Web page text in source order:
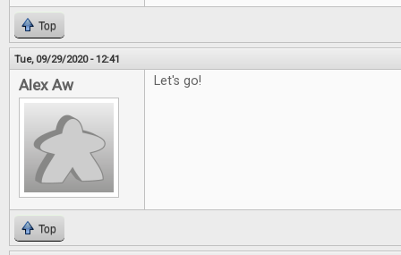
Top
Tue, 09/29/2020 - 12:41
Alex Aw Let's go!
Top